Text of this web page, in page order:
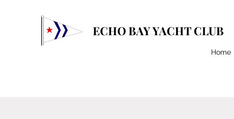
ECHO BAY YACHT CLUB
Home